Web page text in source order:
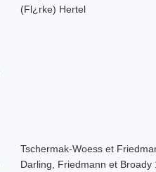
(Fl¿rke) Hertel
Tschermak-Woess et
Darling, Friedmann et Broady